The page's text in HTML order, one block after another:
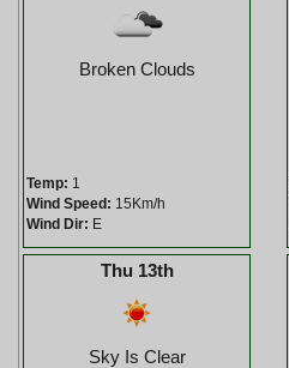
Broken Clouds
Temp: 1
Wind Speed: 15Km/h
Wind Dir: E
Thu 13th
Sky Is Clear